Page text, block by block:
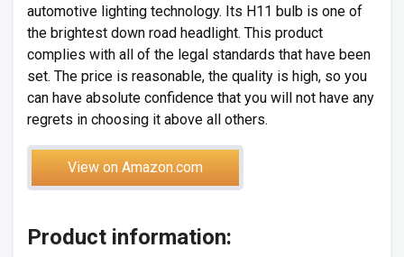
automotive lighting technology. Its H11 bulb is one of
the brightest down road headlight. This product
complies with all of the legal standards that have been
set. The price is reasonable, the quality is high, so you
can have absolute confidence that you will not have any
regrets in choosing it above all others.
View on Amazon.com
Product information: